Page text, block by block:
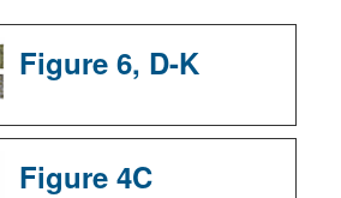
Figure 6, D-K
Figure 4C